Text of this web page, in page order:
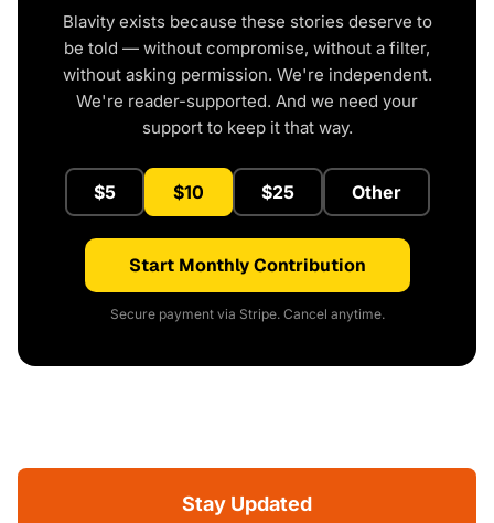
Blavity exists because these stories deserve to
be told — without compromise, without a filter,
without asking permission. We're independent.
We're reader-supported. And we need your
support to keep it that way.
$5 $10 $25 Other
Start Monthly Contribution
Secure payment via Stripe. Cancel anytime.
Stay Updated